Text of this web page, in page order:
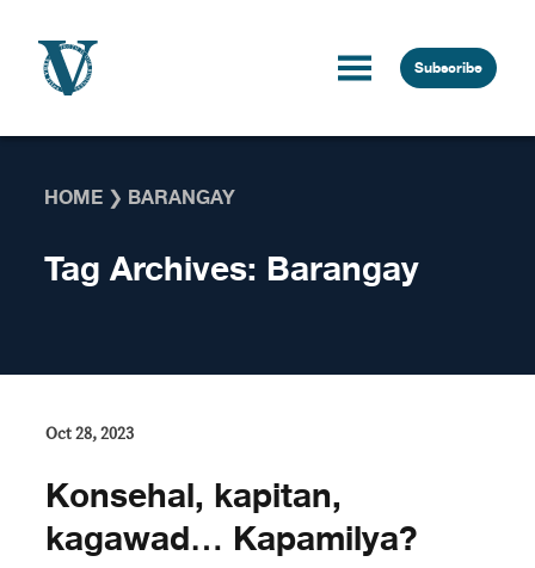
Subscribe
HOME ❯ BARANGAY
Tag Archives: Barangay
Oct 28, 2023
Konsehal, kapitan,
kagawad… Kapamilya?